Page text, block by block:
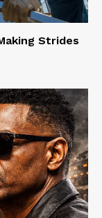
Strides